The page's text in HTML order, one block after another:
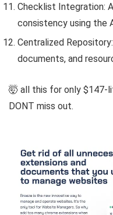
Checklist Integration:
consistency using the
Centralized
documents, and
🤯 all this for only $147-
DONT miss out.